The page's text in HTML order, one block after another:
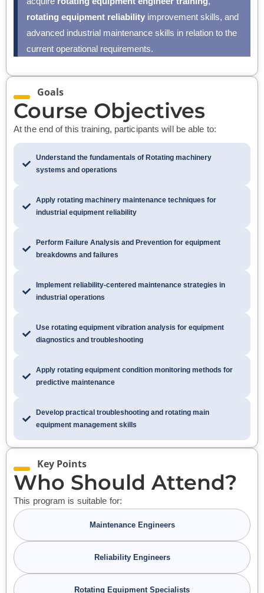
rotating equipment reliability improvement skills, and
advanced industrial maintenance skills in relation to the
current operational requirements.
Goals
Course Objectives
At the end of this training, participants will be able to:
Understand the fundamentals of Rotating machinery
systems and operations
Apply rotating machinery maintenance techniques for
industrial equipment reliability
Perform Failure Analysis and Prevention for equipment
breakdowns and failures
Implement reliability-centered maintenance strategies in
industrial operations
Use rotating equipment vibration analysis for equipment
diagnostics and troubleshooting
Apply rotating equipment condition monitoring methods for
predictive maintenance
Develop practical troubleshooting and rotating main
equipment management skills
Key Points
Who Should Attend?
This program is suitable for:
Maintenance Engineers
Reliability Engineers
Rotating Equipment Specialists